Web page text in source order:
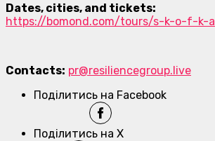
Dates, cities, and tickets:
https://bomond.com/tours/s-k-o-f-k-a
Contacts: pr@resiliencegroup.live
Поділитись на Facebook
Поділитись на X